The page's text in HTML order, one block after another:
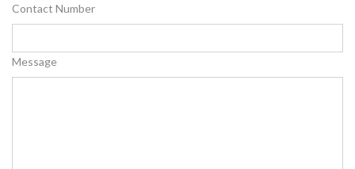
Contact Number
Message